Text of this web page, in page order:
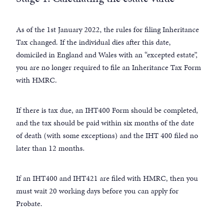
As of the 1st January 2022, the rules for filing Inheritance
Tax changed. If the individual dies after this date,
domiciled in England and Wales with an “excepted estate”,
you are no longer required to file an Inheritance Tax Form
with HMRC.
If there is tax due, an IHT400 Form should be completed,
and the tax should be paid within six months of the date
of death (with some exceptions) and the IHT 400 filed no
later than 12 months.
If an IHT400 and IHT421 are filed with HMRC, then you
must wait 20 working days before you can apply for
Probate.